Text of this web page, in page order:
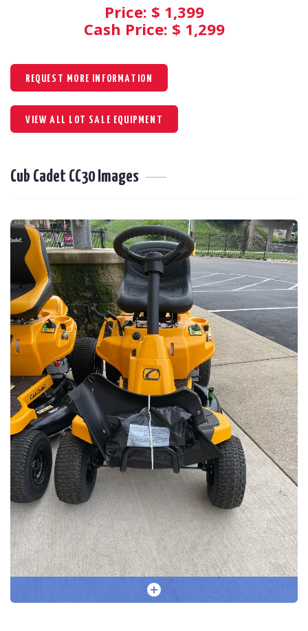
Price: $ 1,399
Cash Price: $ 1,299
REQUEST MORE INFORMATION
VIEW ALL LOT SALE EQUIPMENT
Cub Cadet CC30 Images